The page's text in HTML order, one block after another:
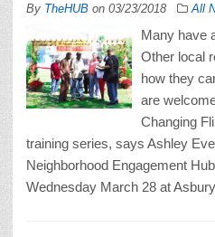
By TheHUB on 03/23/2018 All
Many have
Other local
how they
are
Changing
training series, says Ashley
Neighborhood Engagement
Wednesday March 28 at